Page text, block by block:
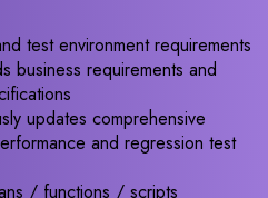
test environment requirements
business requirements and
updates comprehensive
and regression test
/ functions / scripts